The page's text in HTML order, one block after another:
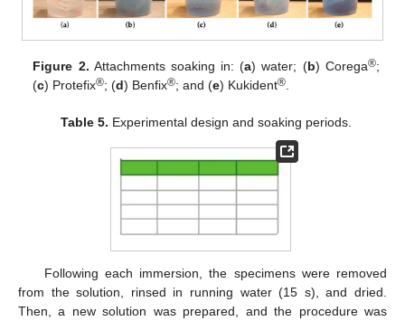
Figure 2. Attachments soaking in: (a) water; (b) Corega®;
(c) Protefix®; (d) Benfix®; and (e) Kukident®
Table 5. Experimental design and soaking periods.
Following each immersion, the specimens were removed
from the solution, rinsed in running water (15 s), and dried.
Then, a new solution was prepared, and the procedure was